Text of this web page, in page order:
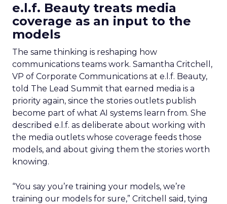
e.l.f. Beauty treats media
coverage as an input to the
models
The same thinking is reshaping how
communications teams work. Samantha Critchell,
VP of Corporate Communications at e.l.f. Beauty,
told The Lead Summit that earned media is a
priority again, since the stories outlets publish
become part of what AI systems learn from. She
described e.l.f. as deliberate about working with
the media outlets whose coverage feeds those
models, and about giving them the stories worth
knowing.
“You say you’re training your models, we’re
training our models for sure,” Critchell said, tying